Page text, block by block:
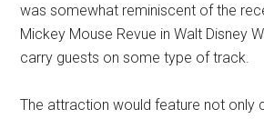
was somewhat reminiscent of the
Mickey Mouse Revue in Walt Disney
carry guests on some type of track.
The attraction would feature not only